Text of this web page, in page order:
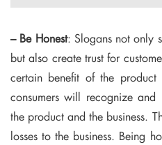
– Be Honest: Slogans not only
but also create trust for
certain benefit of the
consumers will recognize and
the product and the business.
losses to the business. Being